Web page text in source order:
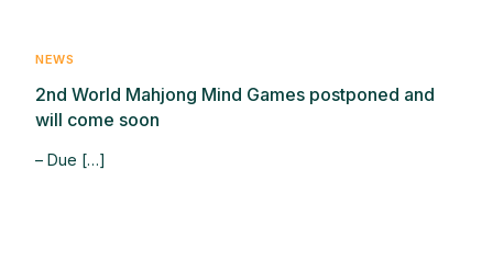
NEWS
2nd World Mahjong Mind Games postponed and
will come soon
– Due […]